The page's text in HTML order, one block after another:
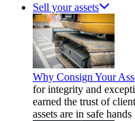
Sell your assets
Why Consign Your
for integrity and
earned the trust of
assets are in safe hands